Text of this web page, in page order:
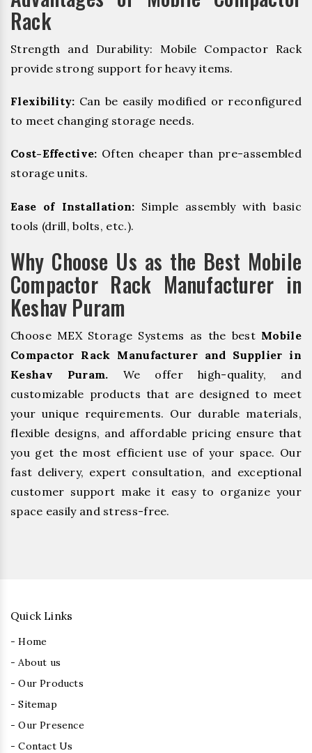
Rack
Strength and Durability: Mobile Compactor Rack
provide strong support for heavy items.
Flexibility: Can be easily modified or reconfigured
to meet changing storage needs.
Cost-Effective: Often cheaper than pre-assembled
storage units.
Ease of Installation: Simple assembly with basic
tools (drill, bolts, etc.).
Why Choose Us as the Best Mobile
Compactor Rack Manufacturer in
Keshav Puram
Choose MEX Storage Systems as the best Mobile
Compactor Rack Manufacturer and Supplier in
Keshav Puram. We offer high-quality, and
customizable products that are designed to meet
your unique requirements. Our durable materials,
flexible designs, and affordable pricing ensure that
you get the most efficient use of your space. Our
fast delivery, expert consultation, and exceptional
customer support make it easy to organize your
space easily and stress-free.
Quick Links
- Home
- About us
- Our Products
- Sitemap
- Our Presence
- Contact Us